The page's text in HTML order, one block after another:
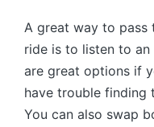
A great way to pass
ride is to listen to
are great options if
have trouble finding
You can also swap